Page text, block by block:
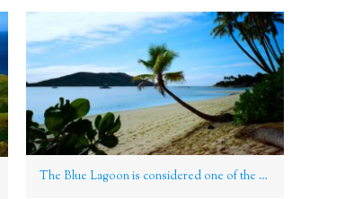
The Blue Lagoon is considered one of the Yasawa Group’s best-known attractions, Fiji